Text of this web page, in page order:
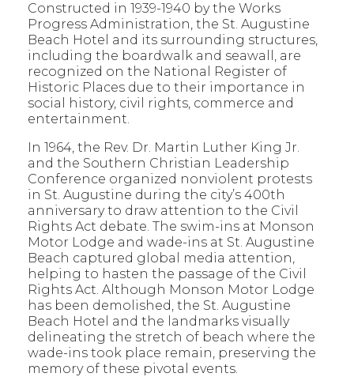
Constructed in 1939-1940 by the Works
Progress Administration, the St. Augustine
Beach Hotel and its surrounding structures,
including the boardwalk and seawall, are
recognized on the National Register of
Historic Places due to their importance in
social history, civil rights, commerce and
entertainment.
In 1964, the Rev. Dr. Martin Luther King Jr.
and the Southern Christian Leadership
Conference organized nonviolent protests
in St. Augustine during the city’s 400th
anniversary to draw attention to the Civil
Rights Act debate. The swim-ins at Monson
Motor Lodge and wade-ins at St. Augustine
Beach captured global media attention,
helping to hasten the passage of the Civil
Rights Act. Although Monson Motor Lodge
has been demolished, the St. Augustine
Beach Hotel and the landmarks visually
delineating the stretch of beach where the
wade-ins took place remain, preserving the
memory of these pivotal events.